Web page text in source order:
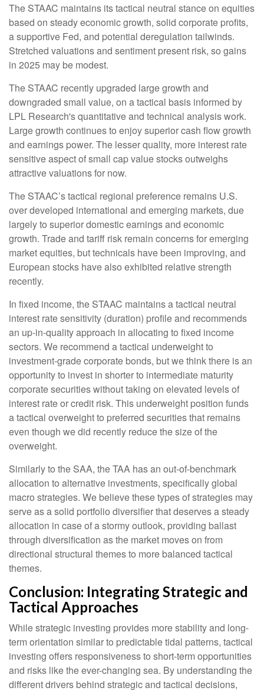
The STAAC maintains its tactical neutral stance on equities
based on steady economic growth, solid corporate profits,
a supportive Fed, and potential deregulation tailwinds.
Stretched valuations and sentiment present risk, so gains
in 2025 may be modest.
The STAAC recently upgraded large growth and
downgraded small value, on a tactical basis informed by
LPL Research's quantitative and technical analysis work.
Large growth continues to enjoy superior cash flow growth
and earnings power. The lesser quality, more interest rate
sensitive aspect of small cap value stocks outweighs
attractive valuations for now.
The STAAC’s tactical regional preference remains U.S.
over developed international and emerging markets, due
largely to superior domestic earnings and economic
growth. Trade and tariff risk remain concerns for emerging
market equities, but technicals have been improving, and
European stocks have also exhibited relative strength
recently.
In fixed income, the STAAC maintains a tactical neutral
interest rate sensitivity (duration) profile and recommends
an up-in-quality approach in allocating to fixed income
sectors. We recommend a tactical underweight to
investment-grade corporate bonds, but we think there is an
opportunity to invest in shorter to intermediate maturity
corporate securities without taking on elevated levels of
interest rate or credit risk. This underweight position funds
a tactical overweight to preferred securities that remains
even though we did recently reduce the size of the
overweight.
Similarly to the SAA, the TAA has an out-of-benchmark
allocation to alternative investments, specifically global
macro strategies. We believe these types of strategies may
serve as a solid portfolio diversifier that deserves a steady
allocation in case of a stormy outlook, providing ballast
through diversification as the market moves on from
directional structural themes to more balanced tactical
themes.
Conclusion: Integrating Strategic and
Tactical Approaches
While strategic investing provides more stability and long-
term orientation similar to predictable tidal patterns, tactical
investing offers responsiveness to short-term opportunities
and risks like the ever-changing sea. By understanding the
different drivers behind strategic and tactical decisions,